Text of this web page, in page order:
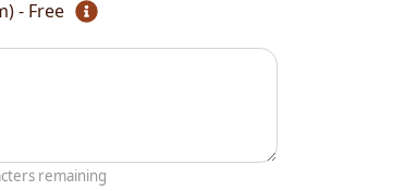
- Free
remaining